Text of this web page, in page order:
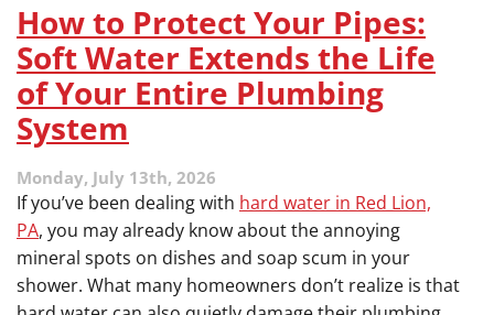
Crisis:
How
to
Know
if
Conditioner
Won’t
the
Season
How to Protect Your Pipes:
Soft Water Extends the Life
of Your Entire Plumbing
System
Monday, July 13th, 2026
If you’ve been dealing with hard water in Red Lion,
PA, you may already know about the annoying
mineral spots on dishes and soap scum in your
shower. What many homeowners don’t realize is that